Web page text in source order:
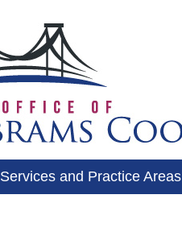
Services and Practice Areas